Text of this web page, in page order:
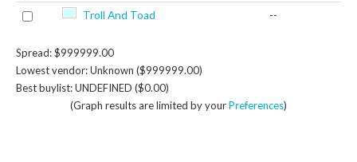
Troll And Toad --
Spread: $999999.00
Lowest vendor: Unknown ($999999.00)
Best buylist: UNDEFINED ($0.00)
(Graph results are limited by yourPreferences)